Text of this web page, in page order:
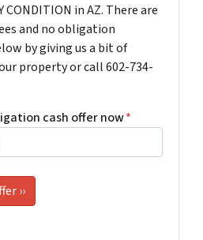
CONDITION in AZ. There are
and no obligation
by giving us a bit of
property or call 602-734-
cash offer now*